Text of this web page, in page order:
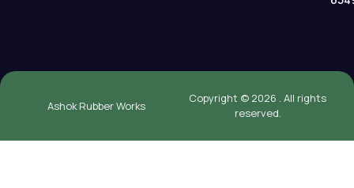
Ashok Rubber Works
Copyright © 2026 . All rights
reserved.